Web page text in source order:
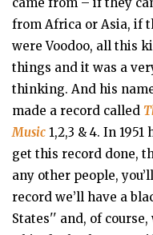
from Africa or Asia, if
were Voodoo, all this
things and it was a
thinking. And his
made a record called
Music 1,2,3 & 4. In
get this record done,
any other people,
record we’ll have a
States'' and, of course,